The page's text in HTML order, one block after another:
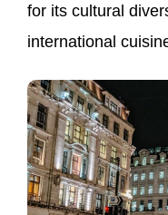
for its cultural
international